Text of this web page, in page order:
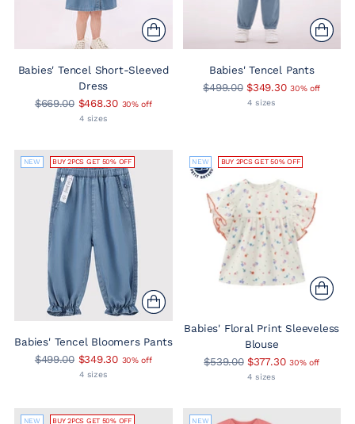
Babies' Tencel Short-Sleeved
Dress
Regular
$669.00 $468.30 30% off
4 sizes
Babies' Tencel Pants
Regular
$499.00 $349.30 30% off
4 sizes
NEW BUY 2PCS GET 50% OFF
Babies' Tencel Bloomers Pants
Regular
$499.00 $349.30 30% off
4 sizes
NEW BUY 2PCS GET 50% OFF
Babies' Floral Print Sleeveless
Blouse
Regular
$539.00 $377.30 30% off
4 sizes
NEW BUY 2PCS GET 50% OFF NEW